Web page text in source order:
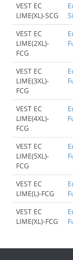
VEST EC
LIME(XL)-SCG
VEST EC
LIME(2XL)-
FCG
VEST EC
LIME(3XL)-
FCG
VEST EC
LIME(4XL)-
FCG
VEST EC
LIME(5XL)-
FCG
VEST EC
LIME(L)-FCG
VEST EC
LIME(XL)-FCG